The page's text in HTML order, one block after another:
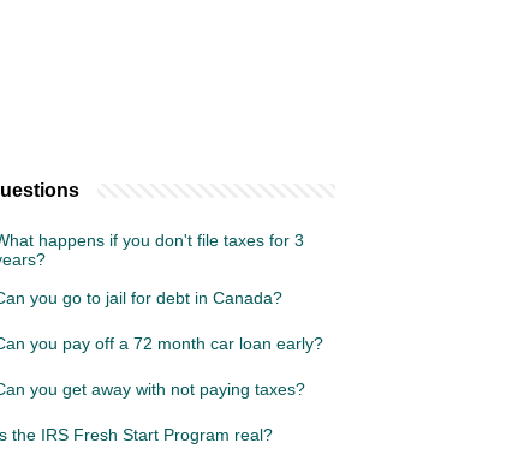
happens if you don't file taxes for 3
you go to jail for debt in Canada?
you pay off a 72 month car loan early?
you get away with not paying taxes?
the IRS Fresh Start Program real?